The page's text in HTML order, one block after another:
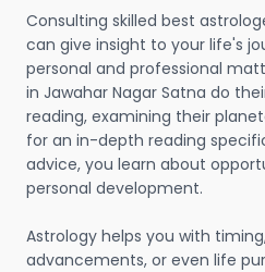
Consulting skilled best
can give insight to your life's
personal and professional
in Jawahar Nagar Satna do
reading, examining their
for an in-depth reading
advice, you learn about
personal development.
Astrology helps you with
advancements, or even life